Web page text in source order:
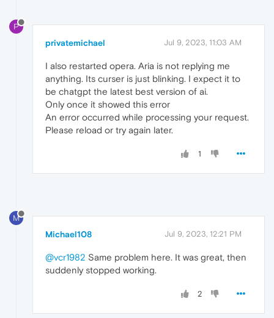
P
privatemichael Jul 9, 2023, 11:03 AM
I also restarted opera. Aria is not replying me
anything. Its curser is just blinking. I expect it to
be chatgpt the latest best version of ai.
Only once it showed this error
An error occurred while processing your request.
Please reload or try again later.
1
M
Michael108 Jul 9, 2023, 12:21 PM
@vcr1982 Same problem here. It was great, then
suddenly stopped working.
2